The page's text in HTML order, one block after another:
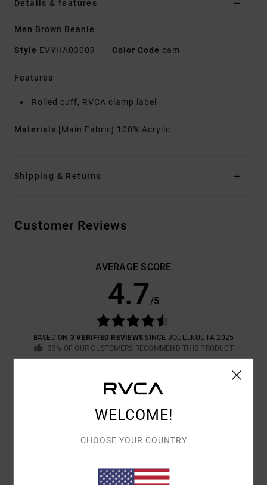
Details & features
Men Brown Beanie
Style EVYHA03009 Color Code cam
Features
Rolled cuff, RVCA clamp label
Materials [Main Fabric] 100% Acrylic
Shipping & Returns
Customer Reviews
AVERAGE SCORE
4.7/5
BASED ON 3 VERIFIED REVIEWS SINCE JOULUKUUTA 2025
33% OF OUR CUSTOMERS RECOMMEND THIS PRODUCT
4.3
COLOR
WELCOME!
CHOOSE YOUR COUNTRY